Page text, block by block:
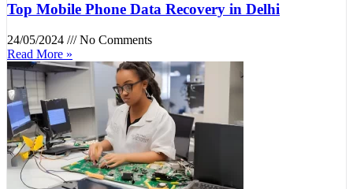
Top Mobile Phone Data Recovery in Delhi
24/05/2024
No Comments
Read More »